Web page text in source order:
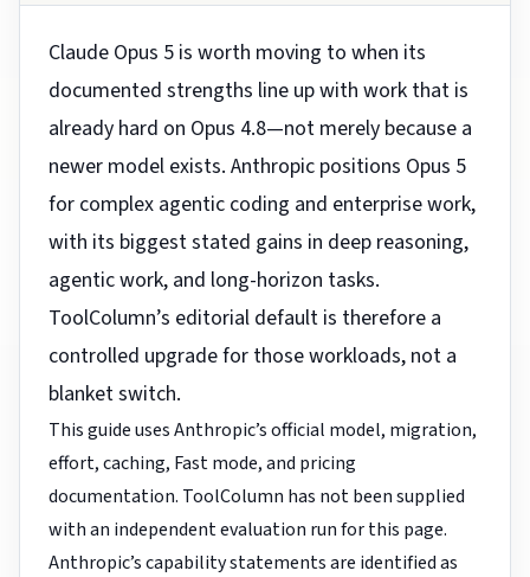
Claude Opus 5 is worth moving to when its
documented strengths line up with work that is
already hard on Opus 4.8—not merely because a
newer model exists. Anthropic positions Opus 5
for complex agentic coding and enterprise work,
with its biggest stated gains in deep reasoning,
agentic work, and long-horizon tasks.
ToolColumn’s editorial default is therefore a
controlled upgrade for those workloads, not a
blanket switch.
This guide uses Anthropic’s official model, migration,
effort, caching, Fast mode, and pricing
documentation. ToolColumn has not been supplied
with an independent evaluation run for this page.
Anthropic’s capability statements are identified as